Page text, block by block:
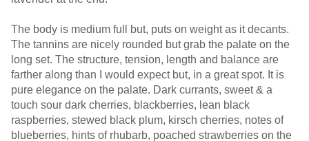
The body is medium full but, puts on weight as it decants.
The tannins are nicely rounded but grab the palate on the
long set. The structure, tension, length and balance are
farther along than I would expect but, in a great spot. It is
pure elegance on the palate. Dark currants, sweet & a
touch sour dark cherries, blackberries, lean black
raspberries, stewed black plum, kirsch cherries, notes of
blueberries, hints of rhubarb, poached strawberries on the